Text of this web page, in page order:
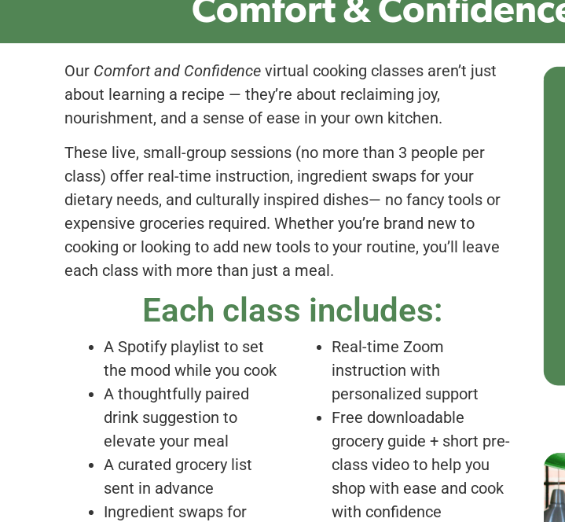
Our Comfort and Confidence virtual cooking classes aren’t just
about learning a recipe — they’re about reclaiming joy,
nourishment, and a sense of ease in your own kitchen.
These live, small-group sessions (no more than 3 people per
class) offer real-time instruction, ingredient swaps for your
dietary needs, and culturally inspired dishes— no fancy tools or
expensive groceries required. Whether you’re brand new to
cooking or looking to add new tools to your routine, you’ll leave
each class with more than just a meal.
Each class includes:
A Spotify playlist to set
the mood while you cook
A thoughtfully paired
drink suggestion to
elevate your meal
A curated grocery list
sent in advance
Ingredient swaps for
Real-time Zoom
instruction with
personalized support
Free downloadable
grocery guide + short pre-
class video to help you
shop with ease and cook
with confidence